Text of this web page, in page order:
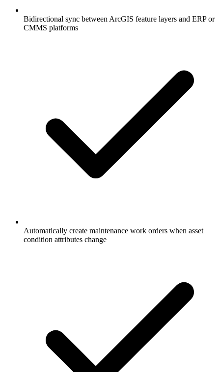
Bidirectional sync between ArcGIS feature layers and ERP or
CMMS platforms
Automatically create maintenance work orders when asset
condition attributes change